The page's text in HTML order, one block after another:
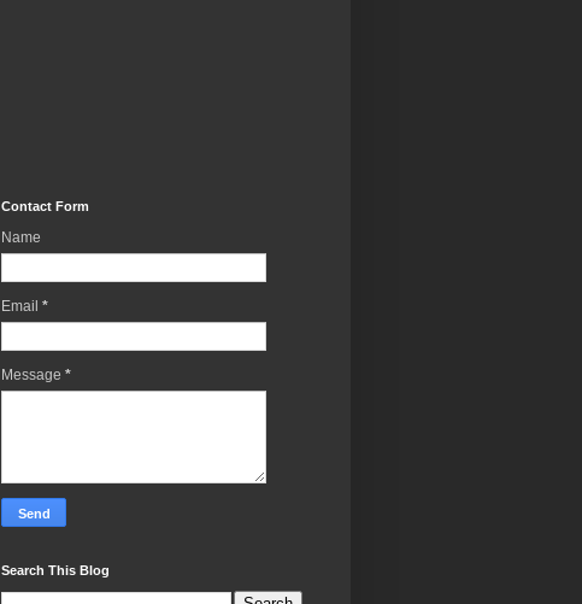
Contact Form
Name
Email *
Message *
Search This Blog